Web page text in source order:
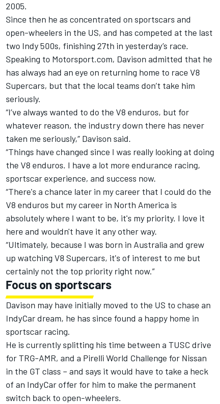
2005.
Since then he as concentrated on sportscars and
open-wheelers in the US, and has competed at the last
two Indy 500s, finishing 27th in yesterday’s race.
Speaking to Motorsport.com, Davison admitted that he
has always had an eye on returning home to race V8
Supercars, but that the local teams don’t take him
seriously.
“I’ve always wanted to do the V8 enduros, but for
whatever reason, the industry down there has never
taken me seriously,” Davison said.
“Things have changed since I was really looking at doing
the V8 enduros. I have a lot more endurance racing,
sportscar experience, and success now.
“There's a chance later in my career that I could do the
V8 enduros but my career in North America is
absolutely where I want to be, it's my priority. I love it
here and wouldn't have it any other way.
“Ultimately, because I was born in Australia and grew
up watching V8 Supercars, it's of interest to me but
certainly not the top priority right now.”
Focus on sportscars
Davison may have initially moved to the US to chase an
IndyCar dream, he has since found a happy home in
sportscar racing.
He is currently splitting his time between a TUSC drive
for TRG-AMR, and a Pirelli World Challenge for Nissan
in the GT class – and says it would have to take a heck
of an IndyCar offer for him to make the permanent
switch back to open-wheelers.